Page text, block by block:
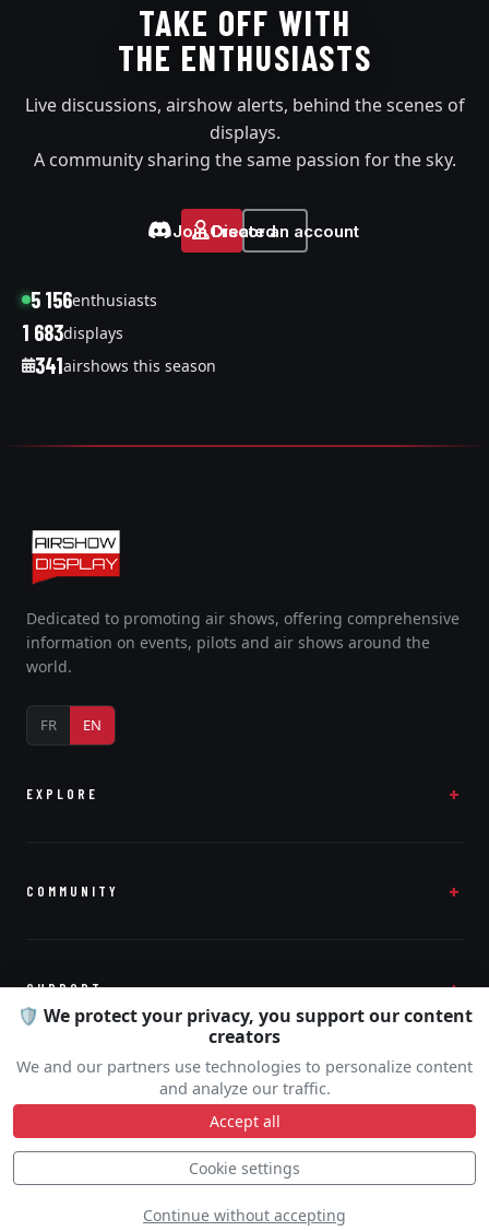
🛡️ We protect your privacy, you support our content
creators
We and our partners use technologies to personalize content
and analyze our traffic.
Accept all
Cookie settings
Continue without accepting
TAKE OFF WITH
THE ENTHUSIASTS
Live discussions, airshow alerts, behind the scenes of
displays.
A community sharing the same passion for the sky.
Join Discord
Create an account
5 156enthusiasts
1 683displays
341airshows this season
Dedicated to promoting air shows, offering comprehensive
information on events, pilots and air shows around the
world.
FR EN
EXPLORE
COMMUNITY
SUPPORT
Airshow Display· by